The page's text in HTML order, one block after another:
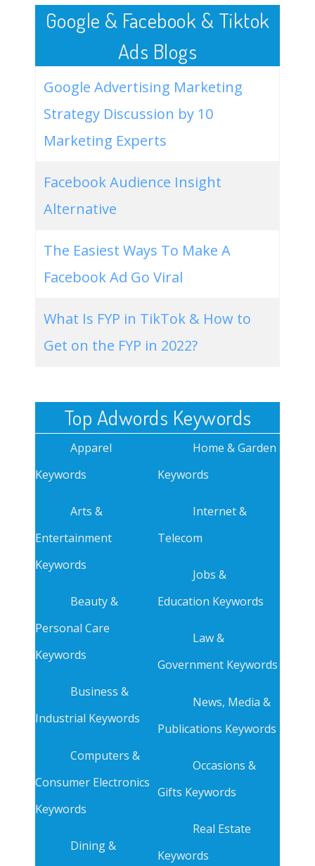
Google & Facebook & Tiktok
Ads Blogs
Google Advertising Marketing
Strategy Discussion by 10
Marketing Experts
Facebook Audience Insight
Alternative
The Easiest Ways To Make A
Facebook Ad Go Viral
What Is FYP in TikTok & How to
Get on the FYP in 2022?
Top Adwords Keywords
Apparel
Keywords
Arts &
Entertainment
Keywords
Beauty &
Personal Care
Keywords
Business &
Industrial Keywords
Computers &
Consumer Electronics
Keywords
Dining &
Home & Garden
Keywords
Internet &
Telecom
Jobs &
Education Keywords
Law &
Government Keywords
News, Media &
Publications Keywords
Occasions &
Gifts Keywords
Real Estate
Keywords